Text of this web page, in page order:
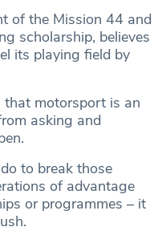
of the Mission 44 and
scholarship, believes
its playing field by
that motorsport is an
asking and
to break those
of advantage
or programmes – it